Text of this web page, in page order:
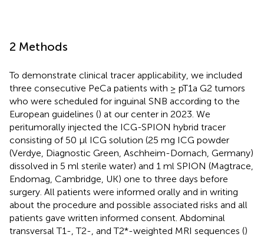
2 Methods
To demonstrate clinical tracer applicability, we included
three consecutive PeCa patients with ≥ pT1a G2 tumors
who were scheduled for inguinal SNB according to the
European guidelines () at our center in 2023. We
peritumorally injected the ICG-SPION hybrid tracer
consisting of 50 µl ICG solution (25 mg ICG powder
(Verdye, Diagnostic Green, Aschheim-Dornach, Germany)
dissolved in 5 ml sterile water) and 1 ml SPION (Magtrace,
Endomag, Cambridge, UK) one to three days before
surgery. All patients were informed orally and in writing
about the procedure and possible associated risks and all
patients gave written informed consent. Abdominal
transversal T1-, T2-, and T2*-weighted MRI sequences ()